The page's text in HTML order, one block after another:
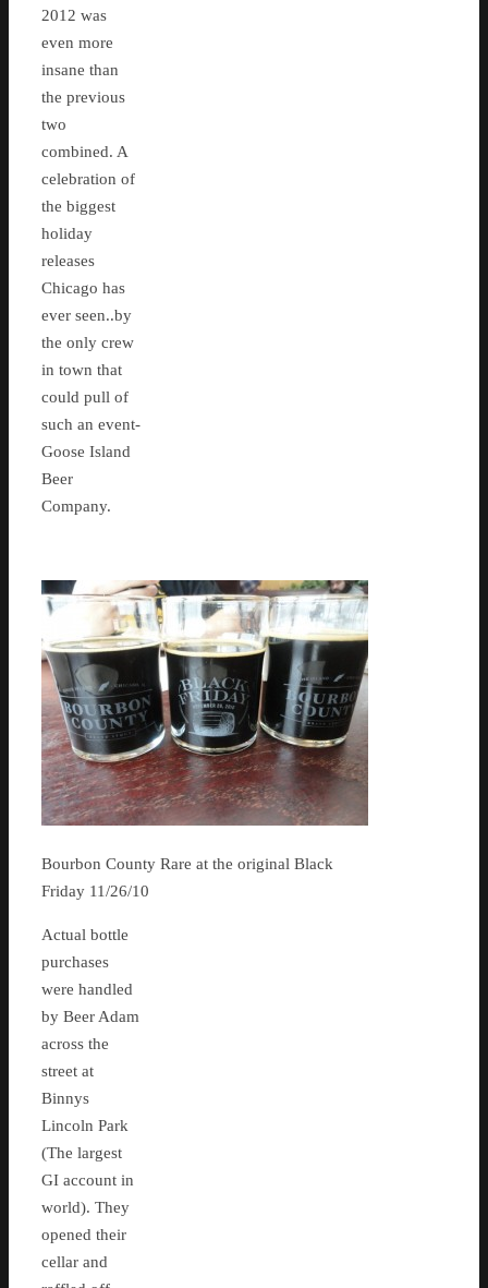
2012 was
even more
insane than
the previous
two
combined. A
celebration of
the biggest
holiday
releases
Chicago has
ever seen..by
the only crew
in town that
could pull of
such an event-
Goose Island
Beer
Company.
Bourbon County Rare at the original Black
Friday 11/26/10
Actual bottle
purchases
were handled
by Beer Adam
across the
street at
Binnys
Lincoln Park
(The largest
GI account in
world). They
opened their
cellar and